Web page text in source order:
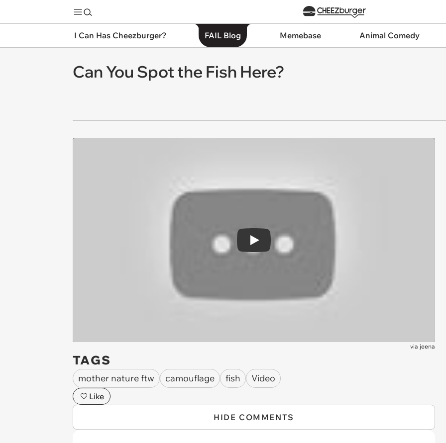
I Can Has Cheezburger? FAIL Blog Memebase Animal Comedy
Can You Spot the Fish Here?
Play
via jeena
TAGS
mother nature ftw camouflage fish Video
Like
HIDE COMMENTS